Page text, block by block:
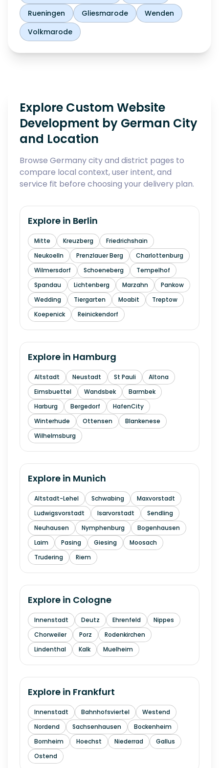
Rueningen
Gliesmarode
Wenden
Volkmarode
Explore Custom Website
Development by German City
and Location
Browse Germany city and district pages to
compare local context, user intent, and
service fit before choosing your delivery plan.
Explore in Berlin
Mitte Kreuzberg
Friedrichshain
Neukoelln
Prenzlauer Berg
Charlottenburg
Wilmersdorf
Schoeneberg
Tempelhof
Spandau
Lichtenberg Marzahn
Pankow
Wedding
Tiergarten Moabit
Treptow
Koepenick
Reinickendorf
Explore in Hamburg
Altstadt Neustadt St Pauli
Altona
Eimsbuettel
Wandsbek
Barmbek
Harburg
Bergedorf
HafenCity
Winterhude
Ottensen
Blankenese
Wilhelmsburg
Explore in Munich
Altstadt-Lehel Schwabing
Maxvorstadt
Ludwigsvorstadt
Isarvorstadt
Sendling
Neuhausen
Nymphenburg
Bogenhausen
Laim
Pasing Giesing
Moosach
Trudering
Riem
Explore in Cologne
Innenstadt Deutz Ehrenfeld
Nippes
Chorweiler
Porz
Rodenkirchen
Lindenthal
Kalk Muelheim
Explore in Frankfurt
Innenstadt Bahnhofsviertel
Westend
Nordend
Sachsenhausen
Bockenheim
Bornheim
Hoechst Niederrad
Gallus
Ostend